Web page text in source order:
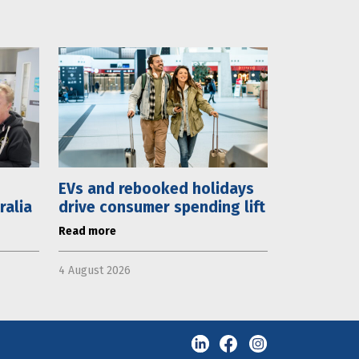
EVs and rebooked holidays
drive consumer spending lift
Read more
4 August 2026